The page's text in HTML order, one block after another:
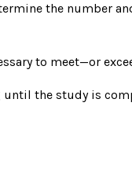
the number
to meet—or
the study is